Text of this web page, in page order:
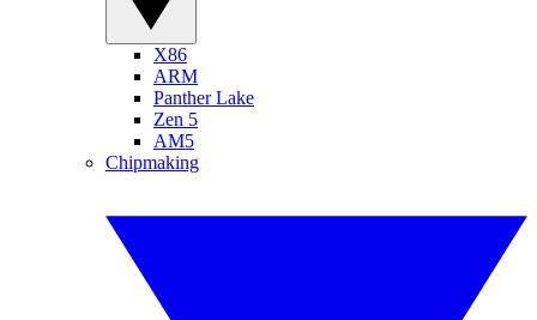
X86
ARM
Panther Lake
Zen 5
AM5
Chipmaking